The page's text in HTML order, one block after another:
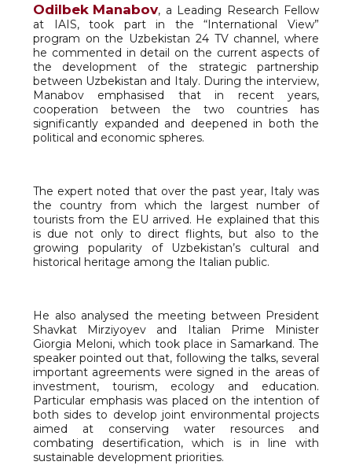
Odilbek Manabov, a Leading Research Fellow
at IAIS, took part in the “International View”
program on the Uzbekistan 24 TV channel, where
he commented in detail on the current aspects of
the development of the strategic partnership
between Uzbekistan and Italy. During the interview,
Manabov emphasised that in recent years,
cooperation between the two countries has
significantly expanded and deepened in both the
political and economic spheres.
The expert noted that over the past year, Italy was
the country from which the largest number of
tourists from the EU arrived. He explained that this
is due not only to direct flights, but also to the
growing popularity of Uzbekistan’s cultural and
historical heritage among the Italian public.
He also analysed the meeting between President
Shavkat Mirziyoyev and Italian Prime Minister
Giorgia Meloni, which took place in Samarkand. The
speaker pointed out that, following the talks, several
important agreements were signed in the areas of
investment, tourism, ecology and education.
Particular emphasis was placed on the intention of
both sides to develop joint environmental projects
aimed at conserving water resources and
combating desertification, which is in line with
sustainable development priorities.